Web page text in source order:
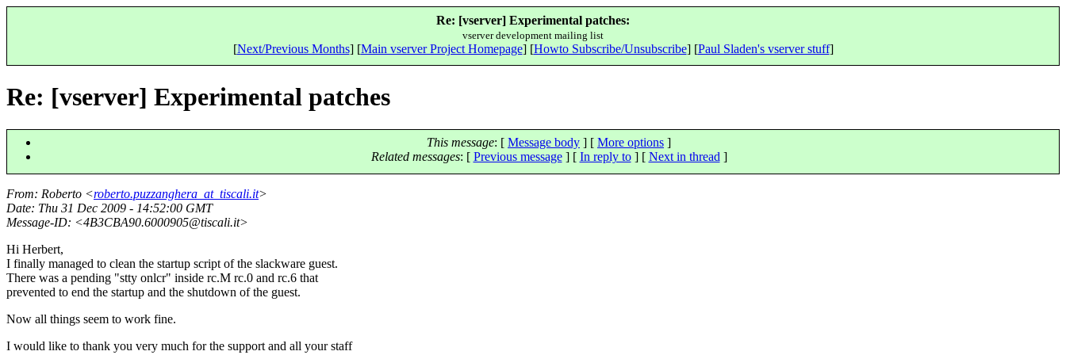
Re: [vserver] Experimental patches:
vserver development mailing list
[Next/Previous Months] [Main vserver Project Homepage] [Howto Subscribe/Unsubscribe] [Paul Sladen's vserver stuff]
Re: [vserver] Experimental patches
This message: [ Message body ] [ More options ]
Related messages: [ Previous message] [ In reply to] [ Next in thread ]
From: Roberto <roberto.puzzanghera_at_tiscali.it>
Date: Thu 31 Dec 2009 - 14:52:00 GMT
Message-ID: <4B3CBA90.6000905@tiscali.it>
Hi Herbert,
I finally managed to clean the startup script of the slackware guest.
There was a pending "stty onlcr" inside rc.M rc.0 and rc.6 that
prevented to end the startup and the shutdown of the guest.
Now all things seem to work fine.
I would like to thank you very much for the support and all your staff